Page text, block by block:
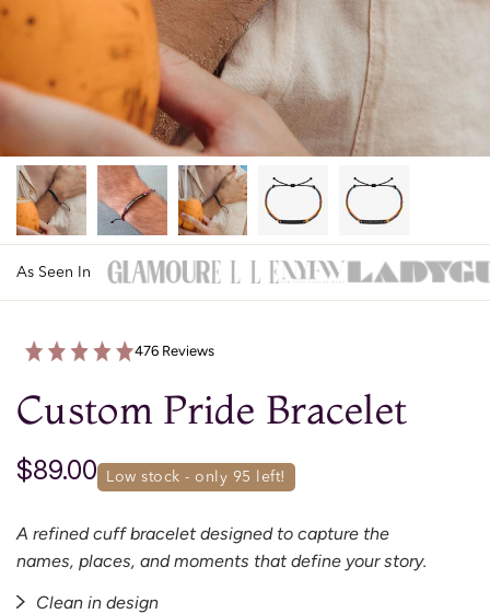
As Seen In
476 Reviews
Custom Pride Bracelet
low stock - only 95 left!
$89.00
A refined cuff bracelet designed to capture the
names, places, and moments that define your story.
Clean in design